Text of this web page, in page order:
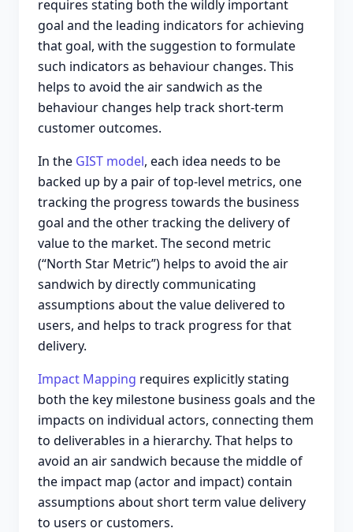
requires stating both the wildly important
goal and the leading indicators for achieving
that goal, with the suggestion to formulate
such indicators as behaviour changes. This
helps to avoid the air sandwich as the
behaviour changes help track short-term
customer outcomes.
In the GIST model, each idea needs to be
backed up by a pair of top-level metrics, one
tracking the progress towards the business
goal and the other tracking the delivery of
value to the market. The second metric
(“North Star Metric”) helps to avoid the air
sandwich by directly communicating
assumptions about the value delivered to
users, and helps to track progress for that
delivery.
Impact Mapping requires explicitly stating
both the key milestone business goals and the
impacts on individual actors, connecting them
to deliverables in a hierarchy. That helps to
avoid an air sandwich because the middle of
the impact map (actor and impact) contain
assumptions about short term value delivery
to users or customers.